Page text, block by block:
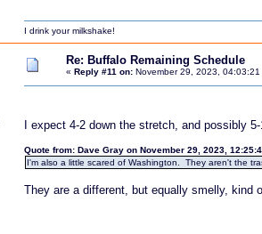
I drink your milkshake!
Re: Buffalo Remaining Schedule
« Reply #11 on:November 29, 2023, 04:03:21
I expect 4-2 down the stretch, and possibly
Quote from: Dave Gray on November 29, 2023,
I'm also a little scared of Washington. They aren't the
They are a different, but equally smelly, kind